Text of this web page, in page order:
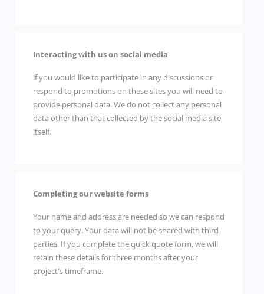
Interacting with us on social media
if you would like to participate in any discussions or
respond to promotions on these sites you will need to
provide personal data. We do not collect any personal
data other than that collected by the social media site
itself.
Completing our website forms
Your name and address are needed so we can respond
to your query. Your data will not be shared with third
parties. If you complete the quick quote form, we will
retain these details for three months after your
project's timeframe.